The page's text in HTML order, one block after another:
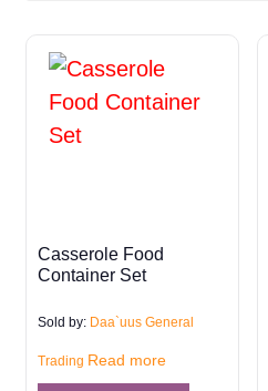
Casserole Food
Container Set
Sold by: Daa`uus General
Trading Read more